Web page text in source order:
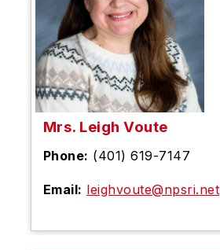
Mrs. Leigh Voute
Phone: (401) 619-7147
Email: leighvoute@npsri.net